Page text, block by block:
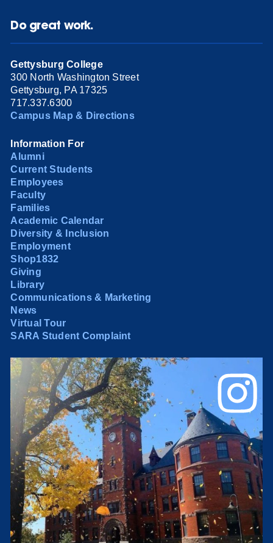
Do great work.
Gettysburg College
300 North Washington Street
Gettysburg, PA 17325
717.337.6300
Campus Map & Directions
Information For
Alumni
Current Students
Employees
Faculty
Families
Academic Calendar
Diversity & Inclusion
Employment
Shop1832
Giving
Library
Communications & Marketing
News
Virtual Tour
SARA Student Complaint